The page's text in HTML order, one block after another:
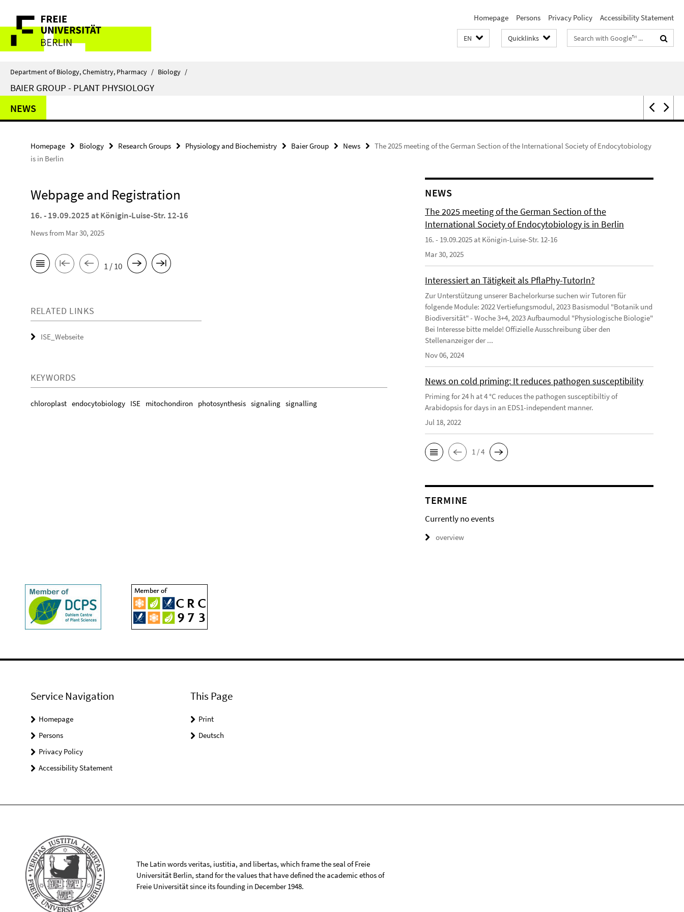
direkt
Inhalt
Service
Navigation
Homepage Persons Privacy Policy Accessibility Statement
EN Quicklinks
Search
terms
Department of Biology, Chemistry, Pharmacy / Biology /
BAIER GROUP - PLANT PHYSIOLOGY
NEWS
Homepage Biology Research Groups Physiology and Biochemistry Baier Group News
The 2025 meeting of the German Section of the International Society of Endocytobiology
is in Berlin
Webpage and Registration
16. - 19.09.2025 at Königin-Luise-Str. 12-16
News from Mar 30, 2025
1 / 10
RELATED LINKS
ISE_Webseite
KEYWORDS
chloroplast endocytobiology ISE mitochondiron photosynthesis signaling signalling
NEWS
The 2025 meeting of the German Section of the
International Society of Endocytobiology is in Berlin
16. - 19.09.2025 at Königin-Luise-Str. 12-16
Mar 30, 2025
Interessiert an Tätigkeit als PflaPhy-TutorIn?
Zur Unterstützung unserer Bachelorkurse suchen wir Tutoren für
folgende Module: 2022 Vertiefungsmodul, 2023 Basismodul "Botanik und
Biodiversität" - Woche 3+4, 2023 Aufbaumodul "Physiologische Biologie"
Bei Interesse bitte melde! Offizielle Ausschreibung über den
Stellenanzeiger der ...
Nov 06, 2024
News on cold priming: It reduces pathogen susceptibility
Priming for 24 h at 4 °C reduces the pathogen susceptibiltiy of
Arabidopsis for days in an EDS1-independent manner.
Jul 18, 2022
1 / 4
TERMINE
Currently no events
overview
Service Navigation
Homepage
Persons
Privacy Policy
Accessibility Statement
This Page
Print
Deutsch
The Latin words veritas, iustitia, and libertas, which frame the seal of Freie
Universität Berlin, stand for the values that have defined the academic ethos of
Freie Universität since its founding in December 1948.